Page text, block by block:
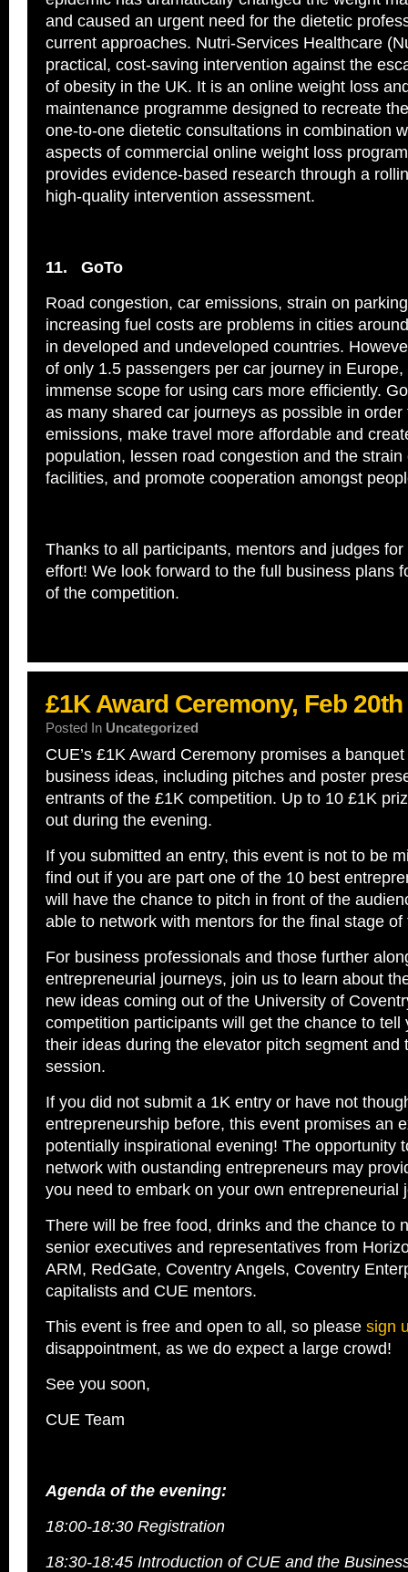
and caused an urgent need for the dietetic
current approaches. Nutri-Services Healthcare
practical, cost-saving intervention against the
of obesity in the UK. It is an online weight loss
maintenance programme designed to recreate
one-to-one dietetic consultations in combination
aspects of commercial online weight loss
provides evidence-based research through a
high-quality intervention assessment.
11. GoTo
Road congestion, car emissions, strain on
increasing fuel costs are problems in cities
in developed and undeveloped countries.
of only 1.5 passengers per car journey in
immense scope for using cars more efficiently.
as many shared car journeys as possible in order
emissions, make travel more affordable and
population, lessen road congestion and the strain
facilities, and promote cooperation amongst
Thanks to all participants, mentors and judges
effort! We look forward to the full business plans
of the competition.
£1K Award Ceremony, Feb 20th
Posted In Uncategorized
CUE’s £1K Award Ceremony promises a
business ideas, including pitches and poster
entrants of the £1K competition. Up to 10 £1K
out during the evening.
If you submitted an entry, this event is not to be
find out if you are part one of the 10 best
will have the chance to pitch in front of the
able to network with mentors for the final stage
For business professionals and those further
entrepreneurial journeys, join us to learn about
new ideas coming out of the University of
competition participants will get the chance to tell
their ideas during the elevator pitch segment and
session.
If you did not submit a 1K entry or have not
entrepreneurship before, this event promises an
potentially inspirational evening! The opportunity
network with oustanding entrepreneurs may
you need to embark on your own entrepreneurial
There will be free food, drinks and the chance to
senior executives and representatives from
ARM, RedGate, Coventry Angels, Coventry
capitalists and CUE mentors.
This event is free and open to all, so please sign
disappointment, as we do expect a large crowd!
See you soon,
CUE Team
Agenda of the evening:
18:00-18:30 Registration
18:30-18:45 Introduction of CUE and the